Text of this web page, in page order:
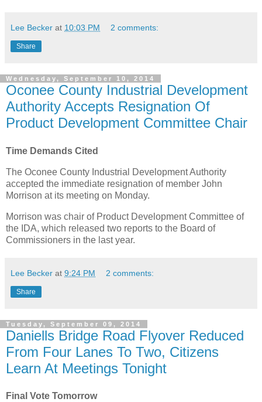
Lee Becker at 10:03 PM 2 comments:
Share
Wednesday, September 10, 2014
Oconee County Industrial Development
Authority Accepts Resignation Of
Product Development Committee Chair
Time Demands Cited
The Oconee County Industrial Development Authority
accepted the immediate resignation of member John
Morrison at its meeting on Monday.
Morrison was chair of Product Development Committee of
the IDA, which released two reports to the Board of
Commissioners in the last year.
Lee Becker at 9:24 PM 2 comments:
Share
Tuesday, September 09, 2014
Daniells Bridge Road Flyover Reduced
From Four Lanes To Two, Citizens
Learn At Meetings Tonight
Final Vote Tomorrow